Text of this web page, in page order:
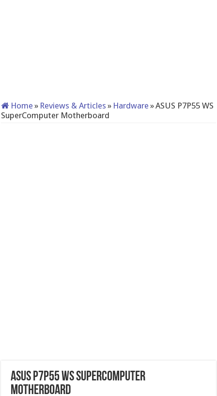
Home » Reviews & Articles » Hardware »ASUS P7P55 WS
SuperComputer Motherboard
ASUS P7P55 WS SuperComputer
Motherboard